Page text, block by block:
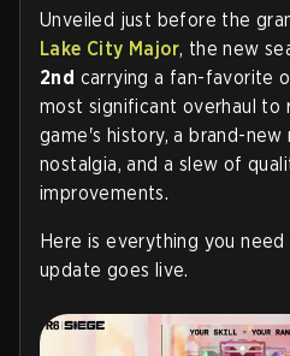
Unveiled just before the
Lake City Major, the new
2nd carrying a fan-favorite
most significant overhaul to
game's history, a brand-new
nostalgia, and a slew of
improvements.
Here is everything you
update goes live.